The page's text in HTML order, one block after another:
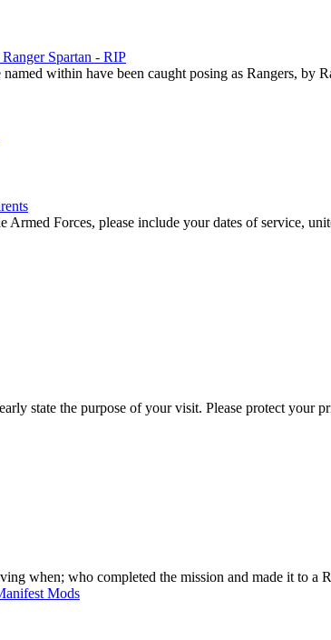
Spartan - RIP
within have been caught posing as Rangers, by
Armed Forces, please include your dates of service,
state the purpose of your visit. Please protect your
when; who completed the mission and made it to a
Mods